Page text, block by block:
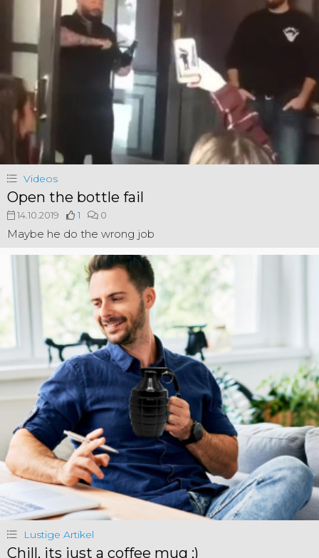
Videos
Open the bottle fail
14.10.2019 1 0
Maybe he do the wrong job
Lustige Artikel
Chill, its just a coffee mug ;)